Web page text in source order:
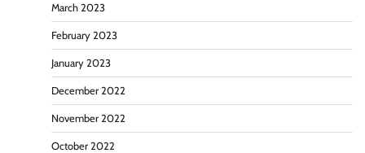
March 2023
February 2023
January 2023
December 2022
November 2022
October 2022